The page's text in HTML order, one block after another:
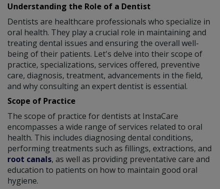
Understanding the Role of a Dentist
Dentists are healthcare professionals who specialize in
oral health. They play a crucial role in maintaining and
treating dental issues and ensuring the overall well-
being of their patients. Let's delve into their scope of
practice, specializations, services offered, preventive
care, diagnosis, treatment, advancements in the field,
and why consulting an expert dentist is essential.
Scope of Practice
The scope of practice for dentists at InstaCare
encompasses a wide range of services related to oral
health. This includes diagnosing dental conditions,
performing treatments such as fillings, extractions, and
root canals, as well as providing preventative care and
education to patients on how to maintain good oral
hygiene.